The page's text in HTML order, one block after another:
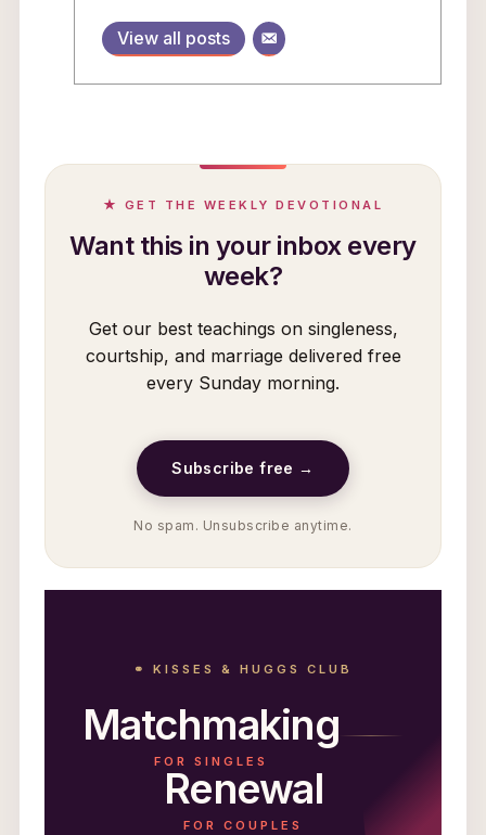
View all posts
★ GET THE WEEKLY DEVOTIONAL
Want this in your inbox every
week?
Get our best teachings on singleness,
courtship, and marriage delivered free
every Sunday morning.
Subscribe free →
No spam. Unsubscribe anytime.
⚭ KISSES & HUGGS CLUB
Matchmaking
FOR SINGLES
Renewal
FOR COUPLES